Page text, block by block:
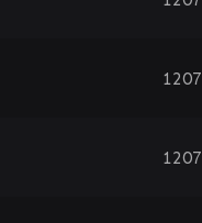
1207
1207